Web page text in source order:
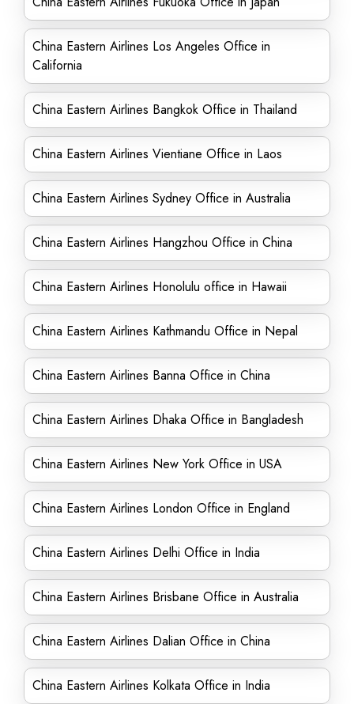
China Eastern Airlines Los Angeles Office in
California
China Eastern Airlines Bangkok Office in Thailand
China Eastern Airlines Vientiane Office in Laos
China Eastern Airlines Sydney Office in Australia
China Eastern Airlines Hangzhou Office in China
China Eastern Airlines Honolulu office in Hawaii
China Eastern Airlines Kathmandu Office in Nepal
China Eastern Airlines Banna Office in China
China Eastern Airlines Dhaka Office in Bangladesh
China Eastern Airlines New York Office in USA
China Eastern Airlines London Office in England
China Eastern Airlines Delhi Office in India
China Eastern Airlines Brisbane Office in Australia
China Eastern Airlines Dalian Office in China
China Eastern Airlines Kolkata Office in India